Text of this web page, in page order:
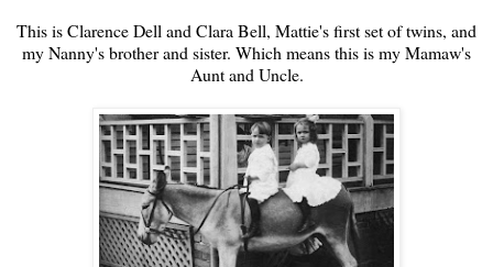
This is Clarence Dell and Clara Bell, Mattie's first set of twins, and
my Nanny's brother and sister. Which means this is my Mamaw's
Aunt and Uncle.